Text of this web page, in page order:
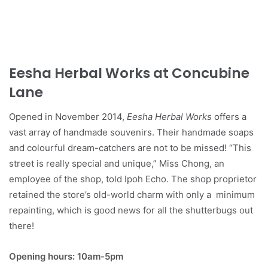
Eesha Herbal Works at Concubine
Lane
Opened in November 2014, Eesha Herbal Works offers a
vast array of handmade souvenirs. Their handmade soaps
and colourful dream-catchers are not to be missed! “This
street is really special and unique,” Miss Chong, an
employee of the shop, told Ipoh Echo. The shop proprietor
retained the store’s old-world charm with only a minimum
repainting, which is good news for all the shutterbugs out
there!
Opening hours: 10am-5pm